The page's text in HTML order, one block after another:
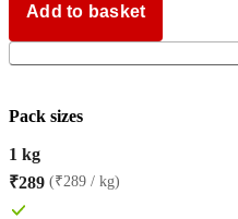
Add to basket
Pack sizes
1 kg
₹289 (₹289 / kg)